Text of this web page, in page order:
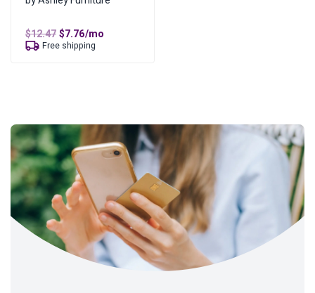
$12.47Original
price
was:
$7.76Current
price
is:
/mo
Free shipping